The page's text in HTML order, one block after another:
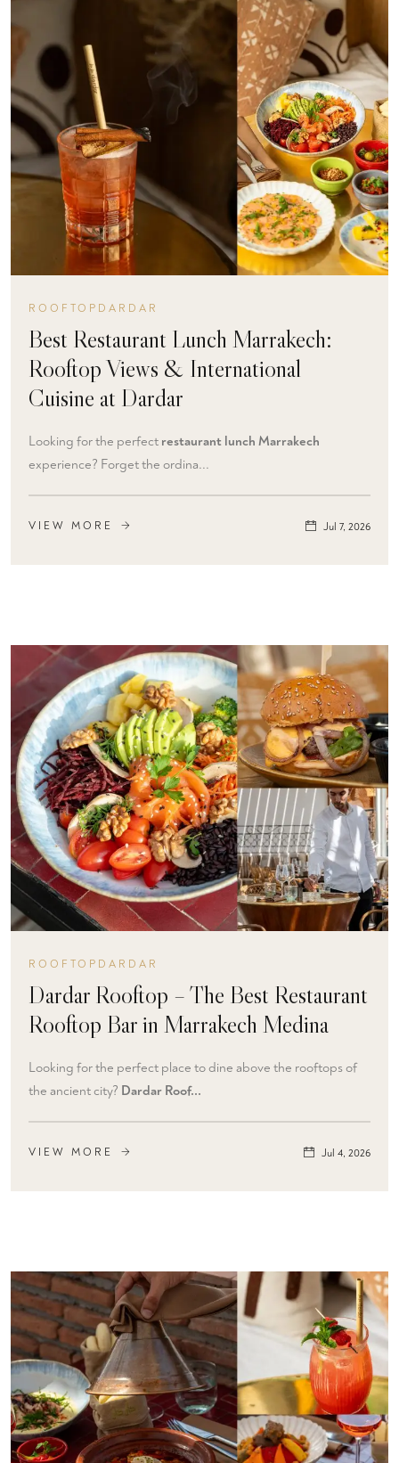
ROOFTOPDARDAR
Best Restaurant Lunch Marrakech:
Rooftop Views & International
Cuisine at Dardar
Looking for the perfect restaurant lunch Marrakech
experience? Forget the ordina...
VIEW MORE Jul 7, 2026
ROOFTOPDARDAR
Dardar Rooftop – The Best Restaurant
Rooftop Bar in Marrakech Medina
Looking for the perfect place to dine above the rooftops of
the ancient city? Dardar Roof...
VIEW MORE Jul 4, 2026